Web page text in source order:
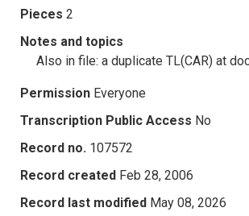
Pieces 2
Notes and topics
Also in file: a duplicate TL(CAR) at
Permission Everyone
Transcription Public Access No
Record no. 107572
Record created Feb 28, 2006
Record last modified May 08, 2026